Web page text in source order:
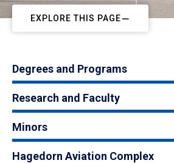
EXPLORE THIS PAGE
Degrees and Programs
Research and Faculty
Minors
Hagedorn Aviation Complex